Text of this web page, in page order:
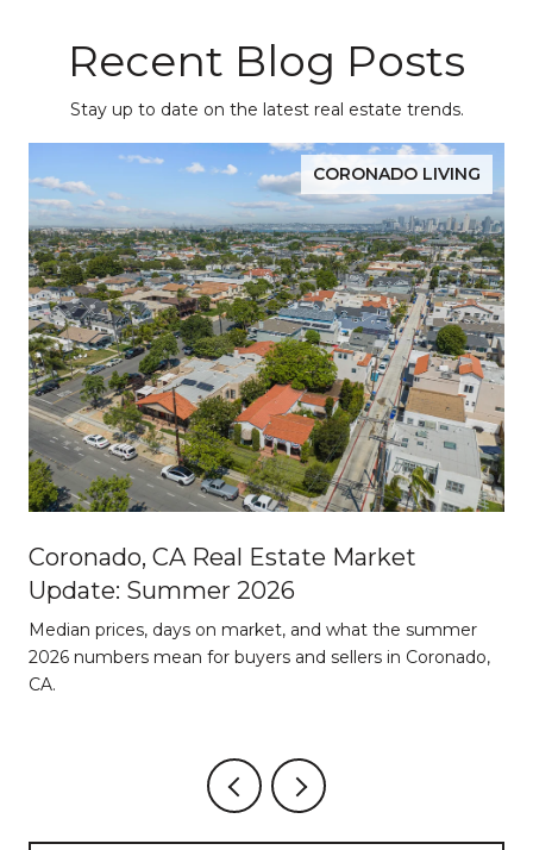
Recent Blog Posts
Stay up to date on the latest real estate trends.
CORONADO LIVING
Coronado, CA Real Estate Market
Update: Summer 2026
Median prices, days on market, and what the summer
2026 numbers mean for buyers and sellers in Coronado,
CA.